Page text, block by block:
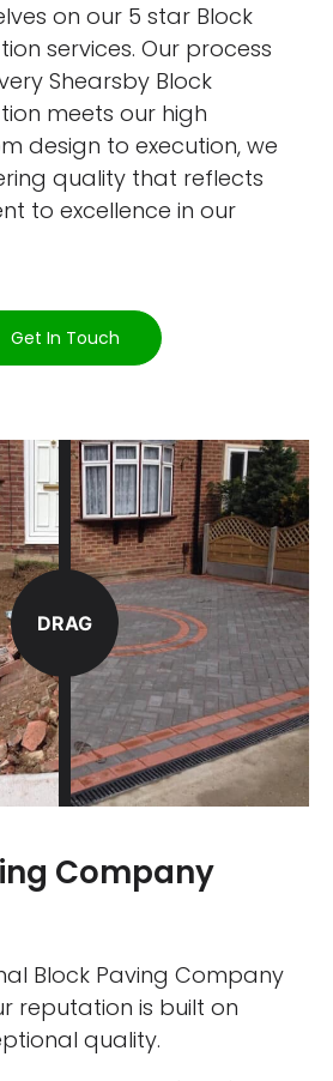
on our 5 star Block
services. Our process
Shearsby Block
meets our high
design to execution, we
quality that reflects
to excellence in our
Get In Touch
Company
Block Paving Company
reputation is built on
quality.
DRAG